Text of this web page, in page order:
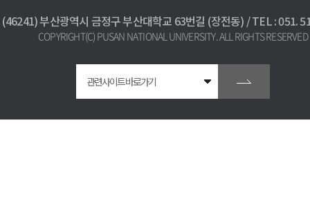
(46241) 부산광역시 금정구 부산대학교 63번길 (장전동) / TEL : 051.
COPYRIGHT(C) PUSAN NATIONAL UNIVERSITY. ALL RIGHTS RESERVED